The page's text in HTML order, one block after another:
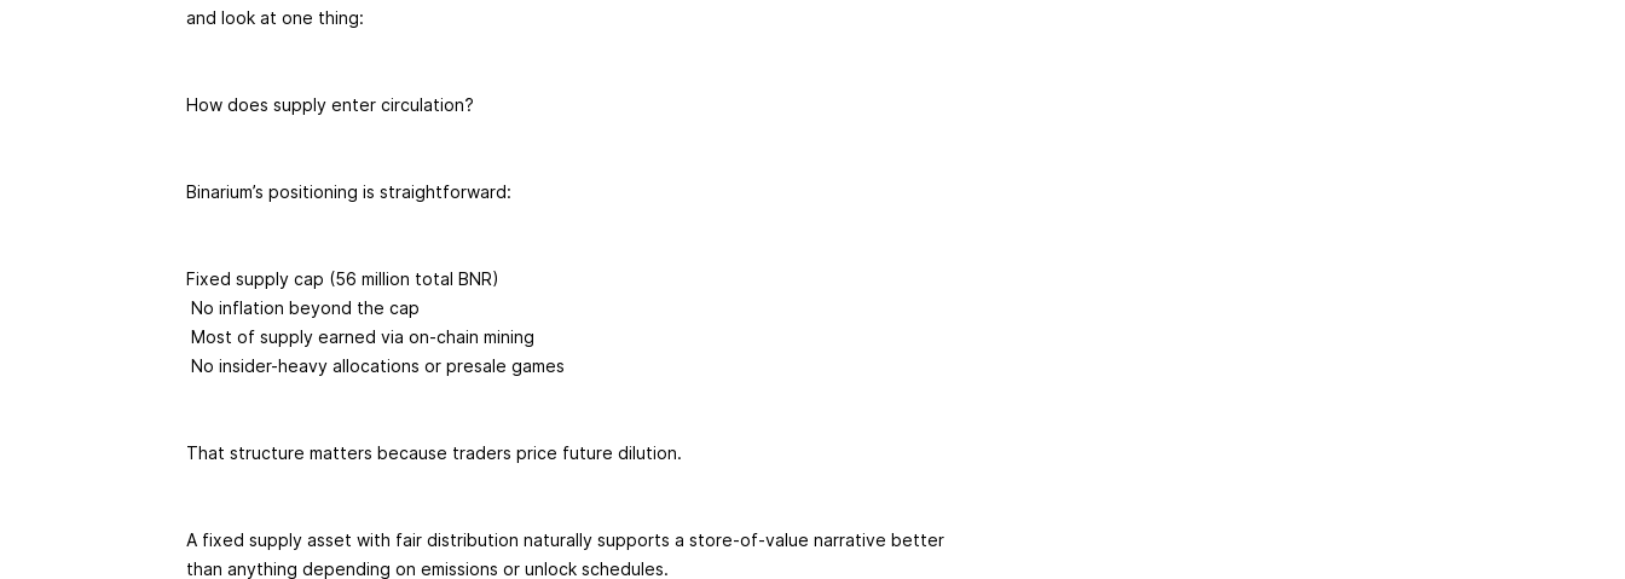
and look at one thing:
How does supply enter circulation?
Binarium’s positioning is straightforward:
Fixed supply cap (56 million total BNR)
No inflation beyond the cap
Most of supply earned via on-chain mining
No insider-heavy allocations or presale games
That structure matters because traders price future dilution.
A fixed supply asset with fair distribution naturally supports a store-of-value narrative better
than anything depending on emissions or unlock schedules.